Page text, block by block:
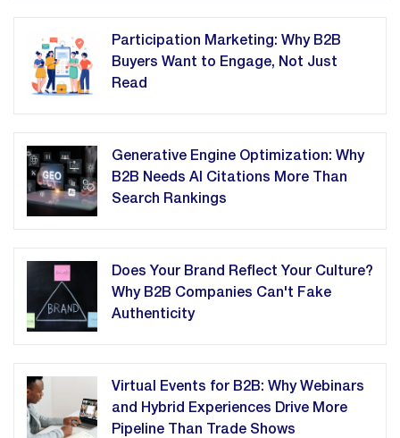
Participation Marketing: Why B2B
Buyers Want to Engage, Not Just
Read
Generative Engine Optimization: Why
B2B Needs AI Citations More Than
Search Rankings
Does Your Brand Reflect Your Culture?
Why B2B Companies Can't Fake
Authenticity
Virtual Events for B2B: Why Webinars
and Hybrid Experiences Drive More
Pipeline Than Trade Shows